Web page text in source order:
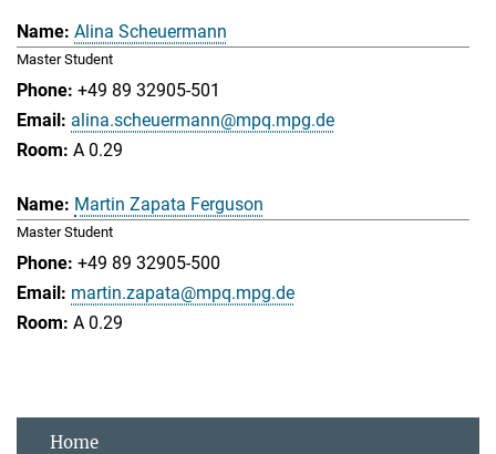
Alina Scheuermann
Master Student
+49 89 32905-501
alina.scheuermann@mpq.mpg.de
A 0.29
Martin Zapata Ferguson
Master Student
+49 89 32905-500
martin.zapata@mpq.mpg.de
A 0.29
Home